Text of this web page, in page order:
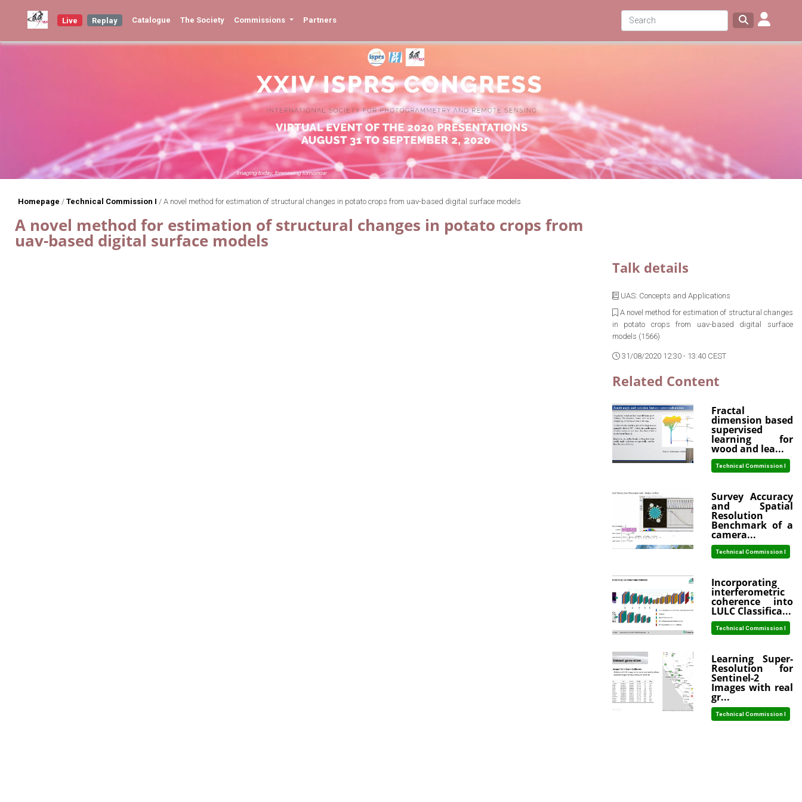
Live Replay Catalogue The Society Commissions Partners
Homepage / Technical Commission I / A novel method for estimation of structural changes in potato crops from uav-based digital surface models
A novel method for estimation of structural changes in potato crops from
uav-based digital surface models
Talk details
UAS: Concepts and Applications
A novel method for estimation of structural changes
in potato crops from uav-based digital surface
models (1566)
31/08/2020 12:30 - 13:40 CEST
Related Content
Fractal
dimension based
supervised
learning for
wood and lea...
Technical Commission I
Survey Accuracy
and Spatial
Resolution
Benchmark of a
camera...
Technical Commission I
Incorporating
interferometric
coherence into
LULC Classifica...
Technical Commission I
Learning Super-
Resolution for
Sentinel-2
Images with real
gr...
Technical Commission I